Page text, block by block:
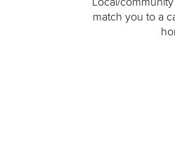
match you to a